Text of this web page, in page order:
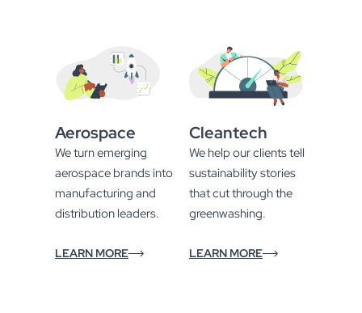
Aerospace
We turn emerging
aerospace brands into
manufacturing and
distribution leaders.
LEARN MORE
Cleantech
We help our clients tell
sustainability stories
that cut through the
greenwashing.
LEARN MORE